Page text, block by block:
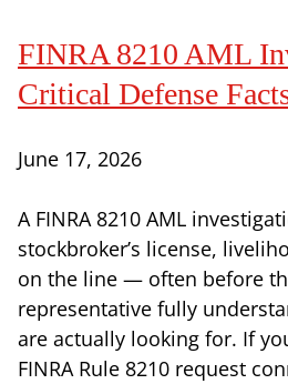
FINRA 8210 AML
Critical Defense
June 17, 2026
A FINRA 8210 AML
stockbroker’s license,
on the line — often before
representative fully
are actually looking for. If
FINRA Rule 8210 request